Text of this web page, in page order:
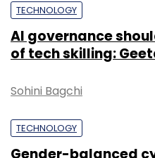
TECHNOLOGY
AI governance
of tech skilling:
Sohini Bagchi
TECHNOLOGY
Gender-balanced